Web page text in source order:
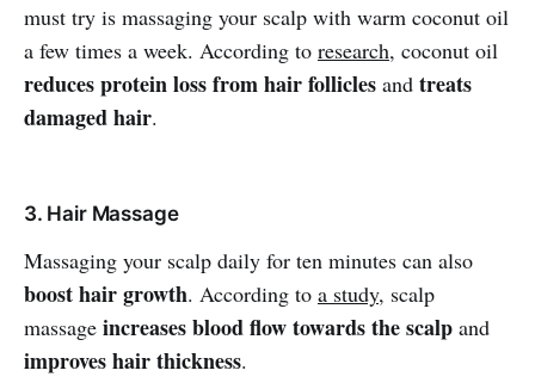
must try is massaging your scalp with warm coconut oil
a few times a week. According to research, coconut oil
reduces protein loss from hair follicles and treats
damaged hair.
3. Hair Massage
Massaging your scalp daily for ten minutes can also
boost hair growth. According to a study, scalp
massage increases blood flow towards the scalp and
improves hair thickness.